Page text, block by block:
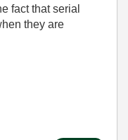
fact that serial
they are